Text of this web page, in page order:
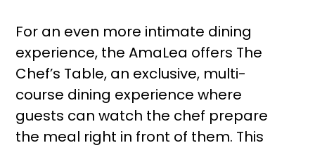
For an even more intimate dining
experience, the AmaLea offers The
Chef’s Table, an exclusive, multi-
course dining experience where
guests can watch the chef prepare
the meal right in front of them. This